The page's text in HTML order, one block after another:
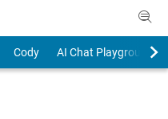
Cody
AI Chat Playground